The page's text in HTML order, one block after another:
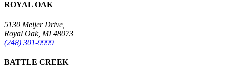
ROYAL OAK
5130 Meijer Drive,
Royal Oak, MI 48073
(248) 301-9999
BATTLE CREEK